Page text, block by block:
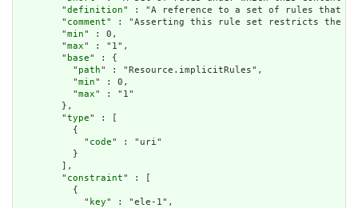
        "
definition" : "A reference to a set of rules that
        "
comment" : "Asserting this rule set restricts the
        "
min" : 0,
        "
max" : "1",
        "
base" : {
          "
path" : "Resource.implicitRules",
          "
min" : 0,
          "
max" : "1"
        },
        "
type" : [
          {
            "
code" : "uri"
          }
        ],
        "
constraint" : [
          {
            "
key" : "ele-1",